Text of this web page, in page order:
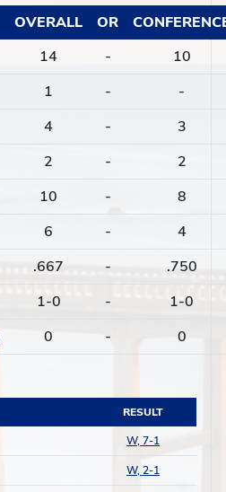
OVERALL OR
14 -
10
1 -
-
4 -
3
2 -
2
10 -
8
6 -
4
.667 -
.750
1-0 -
1-0
0 - 0
RESULT
W, 7-1
W, 2-1